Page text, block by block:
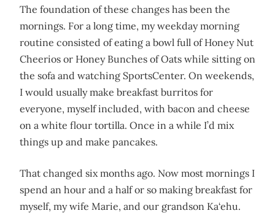
The foundation of these changes has been the
mornings. For a long time, my weekday morning
routine consisted of eating a bowl full of Honey Nut
Cheerios or Honey Bunches of Oats while sitting on
the sofa and watching SportsCenter. On weekends,
I would usually make breakfast burritos for
everyone, myself included, with bacon and cheese
on a white flour tortilla. Once in a while I’d mix
things up and make pancakes.
That changed six months ago. Now most mornings I
spend an hour and a half or so making breakfast for
myself, my wife Marie, and our grandson Ka‘ehu.